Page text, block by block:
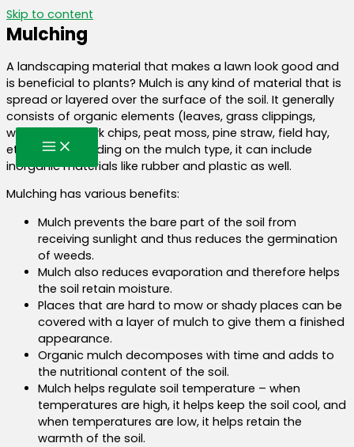
Skip to content
Mulching
A landscaping material that makes a lawn look good and
is beneficial to plants? Mulch is any kind of material that is
spread or layered over the surface of the soil. It generally
consists of organic elements (leaves, grass clippings,
wood chips, bark chips, peat moss, pine straw, field hay,
etc.) but depending on the mulch type, it can include
inorganic materials like rubber and plastic as well.
Mulching has various benefits:
Mulch prevents the bare part of the soil from
receiving sunlight and thus reduces the germination
of weeds.
Mulch also reduces evaporation and therefore helps
the soil retain moisture.
Places that are hard to mow or shady places can be
covered with a layer of mulch to give them a finished
appearance.
Organic mulch decomposes with time and adds to
the nutritional content of the soil.
Mulch helps regulate soil temperature – when
temperatures are high, it helps keep the soil cool, and
when temperatures are low, it helps retain the
warmth of the soil.